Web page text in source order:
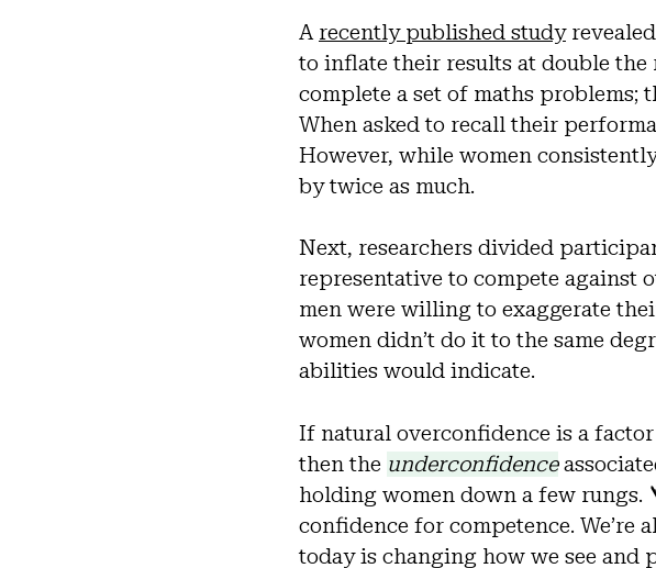
A recently published study
to inflate their results at double the
complete a set of maths problems;
When asked to recall their
However, while women
by twice as much.
Next, researchers divided
representative to compete against
men were willing to exaggerate
women didn’t do it to the same
abilities would indicate.
If natural overconfidence is a
then the underconfidence
holding women down a few rungs.
confidence for competence. We’re
today is changing how we see and